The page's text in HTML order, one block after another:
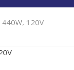
120V